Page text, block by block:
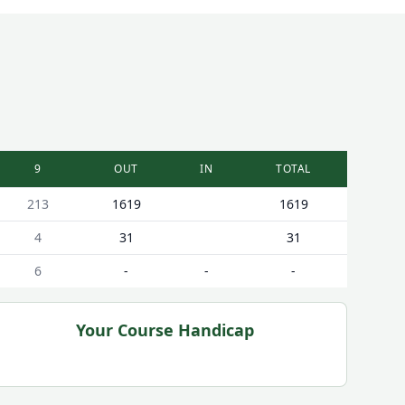
9 OUT IN TOTAL
213 1619
1619
4 31
31
6 - - -
Your Course Handicap